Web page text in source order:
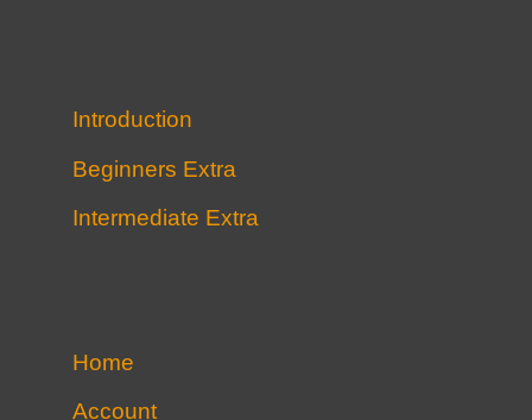
Introduction
Beginners Extra
Intermediate Extra
Home
Account